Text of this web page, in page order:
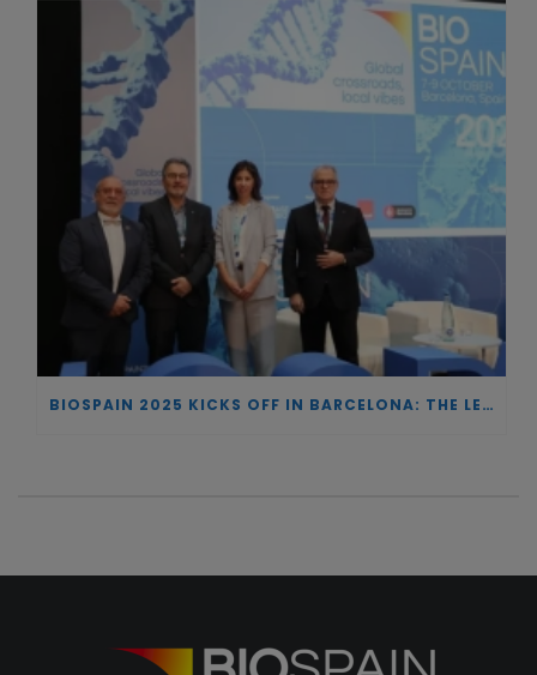
BIOSPAIN 2025 KICKS OFF IN BARCELONA: THE LEADING NATIONAL MEETING POINT FOR BIOTECHNOLOGY AND ONE OF EUROPE’S TOP REFERENCES